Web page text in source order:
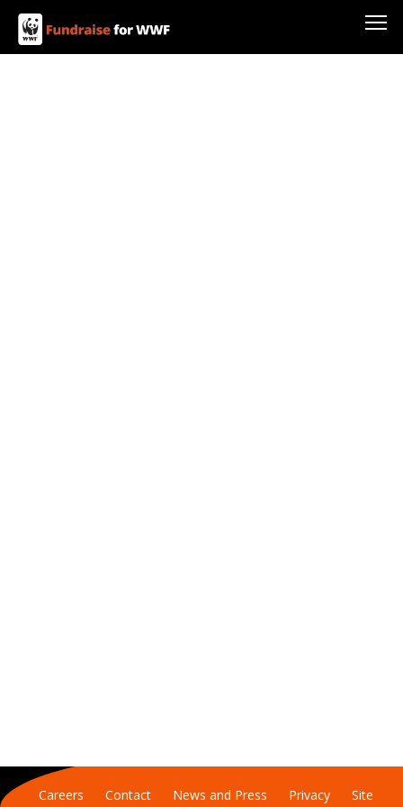
Careers Contact News and Press Privacy Site